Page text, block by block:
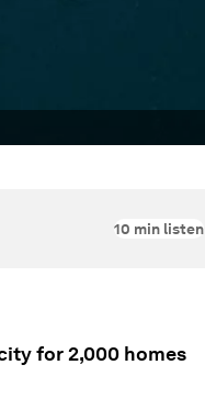
10 min listen
for 2,000 homes